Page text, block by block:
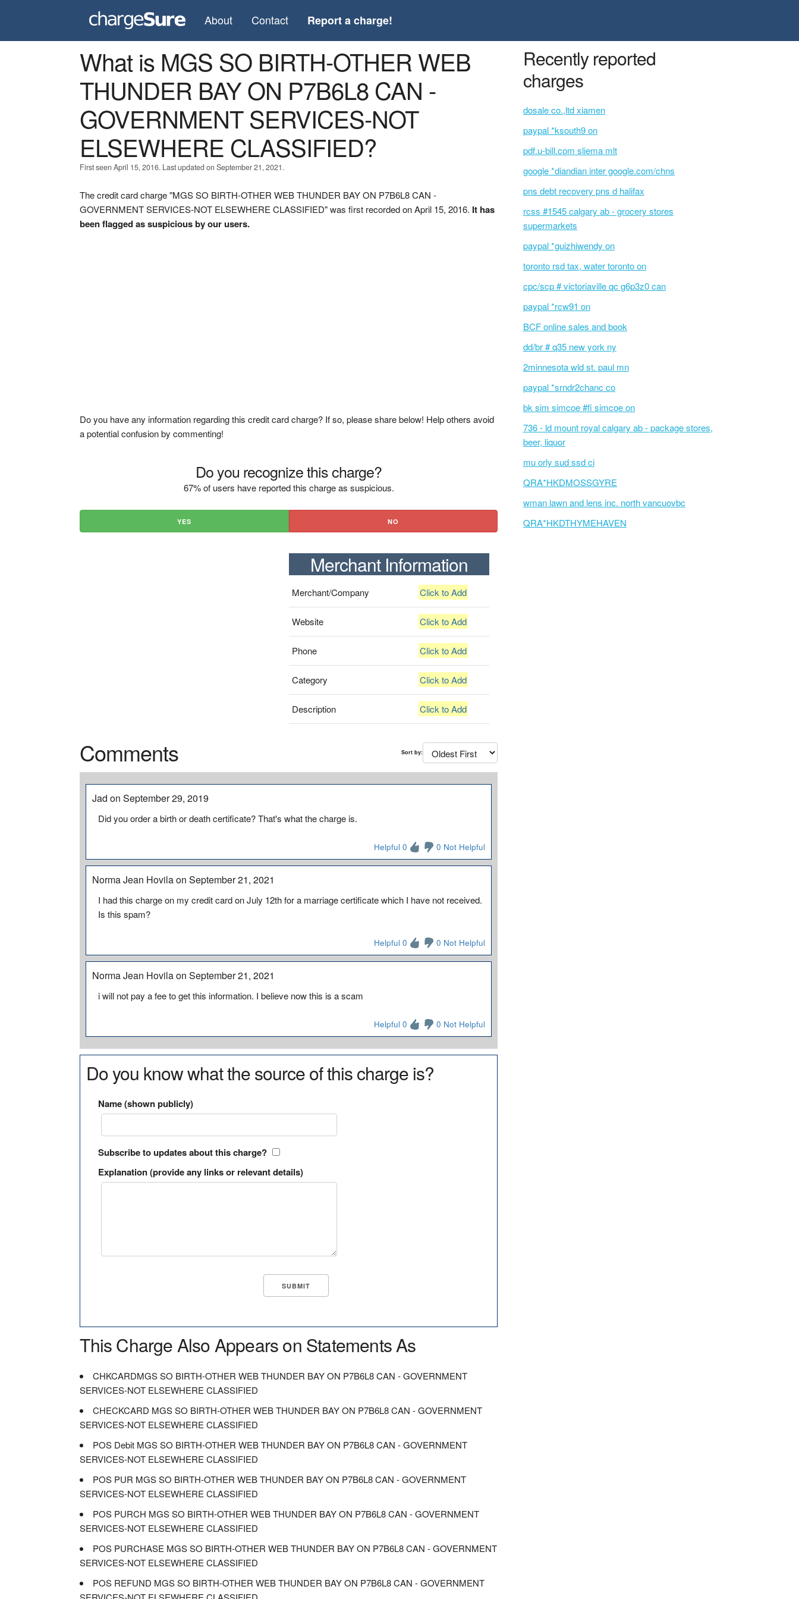
About Contact Report a charge!
What is MGS SO BIRTH-OTHER WEB
THUNDER BAY ON P7B6L8 CAN -
GOVERNMENT SERVICES-NOT
ELSEWHERE CLASSIFIED?
First seen April 15, 2016. Last updated on September 21, 2021.
The credit card charge "MGS SO BIRTH-OTHER WEB THUNDER BAY ON P7B6L8 CAN -
GOVERNMENT SERVICES-NOT ELSEWHERE CLASSIFIED" was first recorded on April 15, 2016. It has
been flagged as suspicious by our users.
Do you have any information regarding this credit card charge? If so, please share below! Help others avoid
a potential confusion by commenting!
Do you recognize this charge?
67% of users have reported this charge as suspicious.
YES NO
Merchant Information
Merchant/Company Click to Add
Website Click to Add
Phone Click to Add
Category Click to Add
Description Click to Add
Comments Sort by:
Jad on September 29, 2019
Did you order a birth or death certificate? That's what the charge is.
Helpful 0 0 Not Helpful
Norma Jean Hovila on September 21, 2021
I had this charge on my credit card on July 12th for a marriage certificate which I have not received.
Is this spam?
Helpful 0 0 Not Helpful
Norma Jean Hovila on September 21, 2021
i will not pay a fee to get this information. I believe now this is a scam
Helpful 0 0 Not Helpful
Do you know what the source of this charge is?
Name (shown publicly)
Subscribe to updates about this charge?
Explanation (provide any links or relevant details)
This Charge Also Appears on Statements As
CHKCARDMGS SO BIRTH-OTHER WEB THUNDER BAY ON P7B6L8 CAN - GOVERNMENT
SERVICES-NOT ELSEWHERE CLASSIFIED
CHECKCARD MGS SO BIRTH-OTHER WEB THUNDER BAY ON P7B6L8 CAN - GOVERNMENT
SERVICES-NOT ELSEWHERE CLASSIFIED
POS Debit MGS SO BIRTH-OTHER WEB THUNDER BAY ON P7B6L8 CAN - GOVERNMENT
SERVICES-NOT ELSEWHERE CLASSIFIED
POS PUR MGS SO BIRTH-OTHER WEB THUNDER BAY ON P7B6L8 CAN - GOVERNMENT
SERVICES-NOT ELSEWHERE CLASSIFIED
POS PURCH MGS SO BIRTH-OTHER WEB THUNDER BAY ON P7B6L8 CAN - GOVERNMENT
SERVICES-NOT ELSEWHERE CLASSIFIED
POS PURCHASE MGS SO BIRTH-OTHER WEB THUNDER BAY ON P7B6L8 CAN - GOVERNMENT
SERVICES-NOT ELSEWHERE CLASSIFIED
POS REFUND MGS SO BIRTH-OTHER WEB THUNDER BAY ON P7B6L8 CAN - GOVERNMENT
Recently reported
charges
dosale co.,ltd xiamen
paypal *ksouth9 on
pdf.u-bill.com sliema mlt
google *diandian inter google.com/chns
pns debt recovery pns d halifax
rcss #1545 calgary ab - grocery stores
supermarkets
paypal *guizhiwendy on
toronto rsd tax, water toronto on
cpc/scp # victoriaville qc g6p3z0 can
paypal *rcw91 on
BCF online sales and book
dd/br # q35 new york ny
2minnesota wld st. paul mn
paypal *srndr2chanc co
bk sim simcoe #fi simcoe on
736 - ld mount royal calgary ab - package stores,
beer, liquor
mu orly sud ssd ci
QRA*HKDMOSSGYRE
wman lawn and lens inc. north vancuovbc
QRA*HKDTHYMEHAVEN